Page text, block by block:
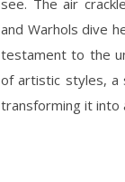
see. The air
and Warhols dive
testament to the
of artistic styles, a
transforming it into